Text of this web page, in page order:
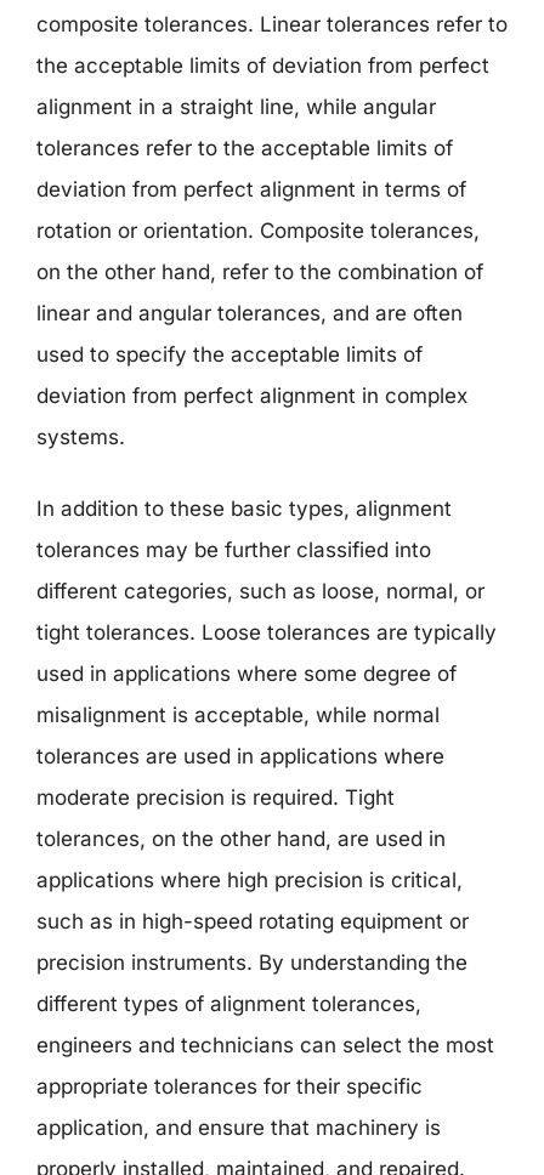
composite tolerances. Linear tolerances refer to
the acceptable limits of deviation from perfect
alignment in a straight line, while angular
tolerances refer to the acceptable limits of
deviation from perfect alignment in terms of
rotation or orientation. Composite tolerances,
on the other hand, refer to the combination of
linear and angular tolerances, and are often
used to specify the acceptable limits of
deviation from perfect alignment in complex
systems.
In addition to these basic types, alignment
tolerances may be further classified into
different categories, such as loose, normal, or
tight tolerances. Loose tolerances are typically
used in applications where some degree of
misalignment is acceptable, while normal
tolerances are used in applications where
moderate precision is required. Tight
tolerances, on the other hand, are used in
applications where high precision is critical,
such as in high-speed rotating equipment or
precision instruments. By understanding the
different types of alignment tolerances,
engineers and technicians can select the most
appropriate tolerances for their specific
application, and ensure that machinery is
properly installed, maintained, and repaired.